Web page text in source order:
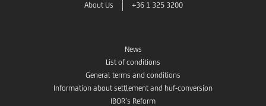
About Us +36 1 325 3200
News
List of conditions
General terms and conditions
Information about settlement and huf-conversion
IBOR’s Reform